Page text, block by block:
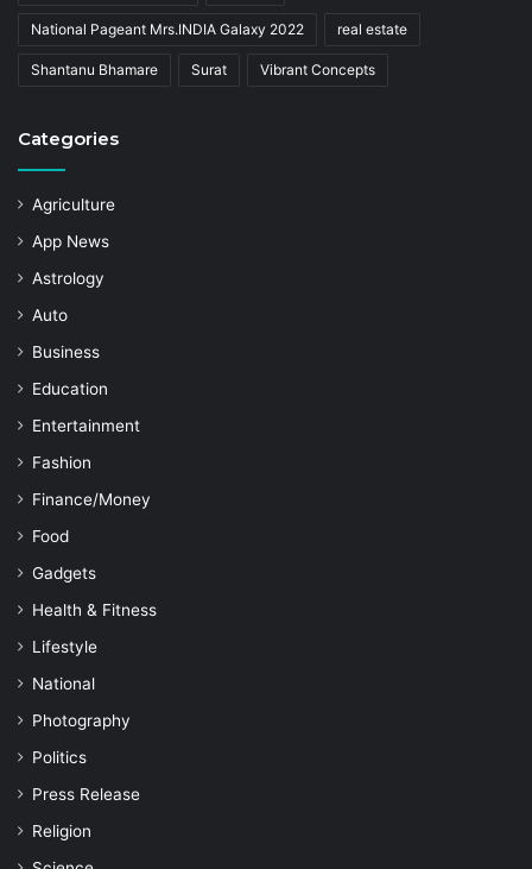
National Pageant Mrs.INDIA Galaxy 2022 real estate
Shantanu Bhamare Surat Vibrant Concepts
Categories
Agriculture
App News
Astrology
Auto
Business
Education
Entertainment
Fashion
Finance/Money
Food
Gadgets
Health & Fitness
Lifestyle
National
Photography
Politics
Press Release
Religion